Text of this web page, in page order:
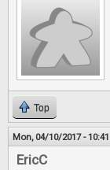
Top
Mon, 04/10/2017 - 10:41
EricC